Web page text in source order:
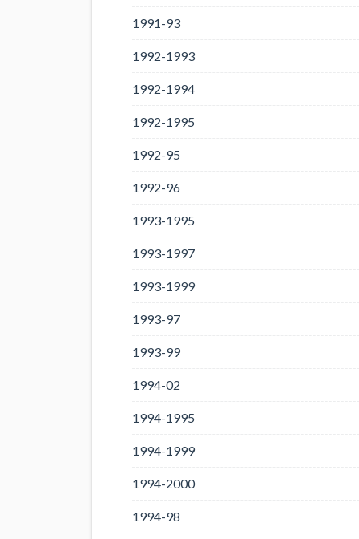
1991-93
1992-1993
1992-1994
1992-1995
1992-95
1992-96
1993-1995
1993-1997
1993-1999
1993-97
1993-99
1994-02
1994-1995
1994-1999
1994-2000
1994-98